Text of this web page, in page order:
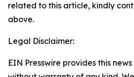
related to this article, kindly
above.
Legal Disclaimer:
EIN Presswire provides this